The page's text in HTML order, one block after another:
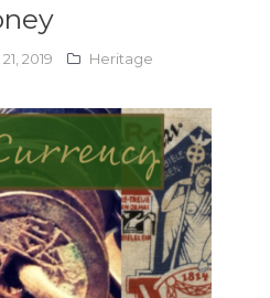
2019 Heritage